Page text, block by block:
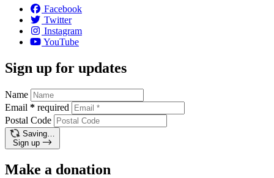
Facebook
Twitter
Instagram
YouTube
Sign up for updates
Name
Email * required
Postal Code
Saving…
Sign up
Make a donation